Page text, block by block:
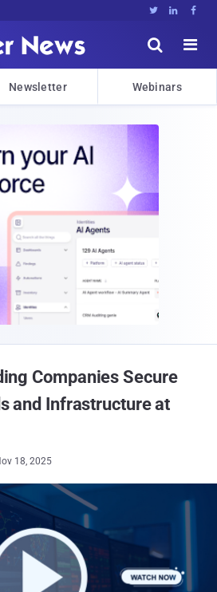
  


Newsletter Webinars
Companies Secure
and Infrastructure at
18, 2025